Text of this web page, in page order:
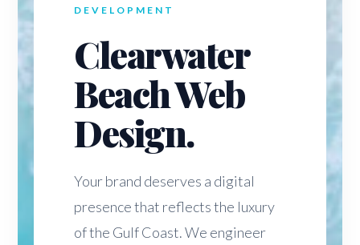
DEVELOPMENT
Clearwater
Beach Web
Design.
Your brand deserves a digital
presence that reflects the luxury
of the Gulf Coast. We engineer